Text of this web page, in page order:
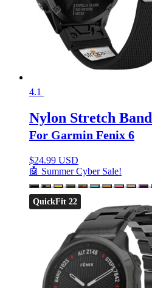
4.1
Nylon Stretch Band
For Garmin Fenix 6
$24.99 USD
🤖 Summer Cyber Sale!
QuickFit 22